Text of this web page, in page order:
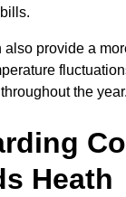
also provide a
the year.
Heath